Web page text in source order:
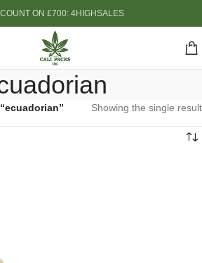
ON £700: 4HIGHSALES
Showing the single result